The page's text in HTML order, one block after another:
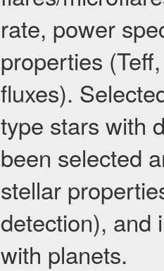
rate, power
properties
fluxes).
type stars with
been selected
stellar
detection), and
with planets.